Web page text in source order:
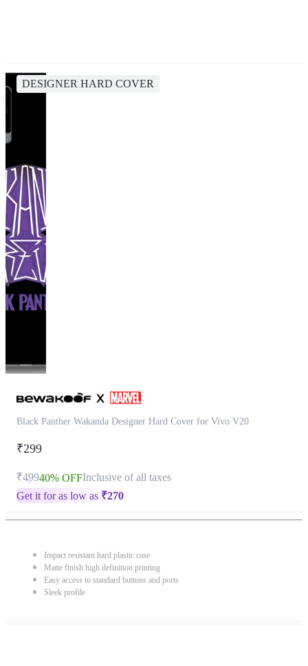
DESIGNER HARD COVER
Black Panther Wakanda Designer Hard Cover for Vivo V20
₹299
₹49940% OFFInclusive of all taxes
Get it for as low as ₹270
Impact resistant hard plastic case
Matte finish high definition printing
Easy access to standard buttons and ports
Sleek profile